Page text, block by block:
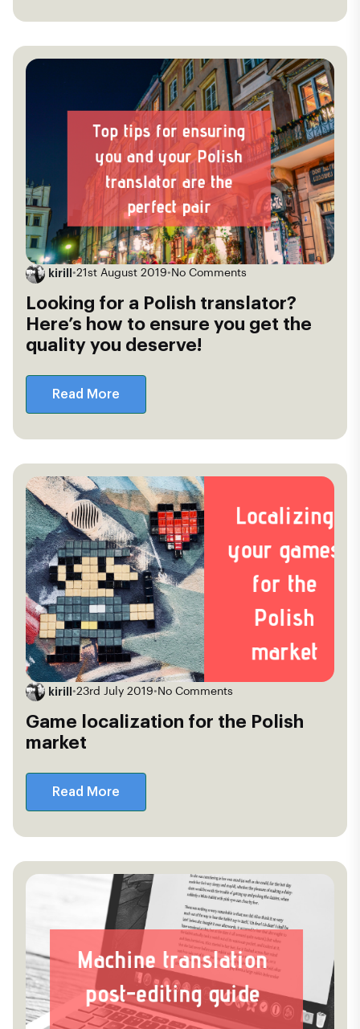
kirill •21st August 2019• No Comments
Looking for a Polish translator?
Here’s how to ensure you get the
quality you deserve!
Read More
kirill •23rd July 2019• No Comments
Game localization for the Polish
market
Read More